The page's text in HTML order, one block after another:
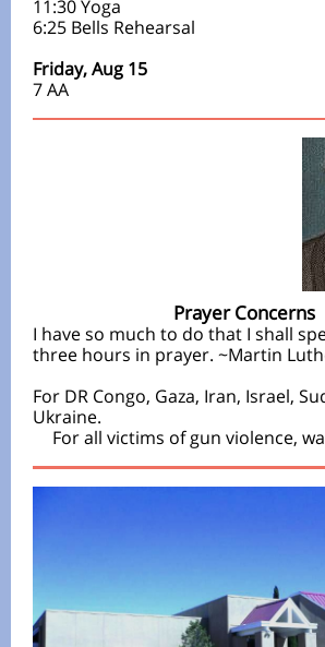
11:30 Yoga
6:25 Bells Rehearsal
Friday, Aug 15
7AA
Prayer Concerns
I have so much to do that I shall
three hours in prayer. ~Martin
For DR Congo, Gaza, Iran, Israel,
Ukraine.
For all victims of gun violence,